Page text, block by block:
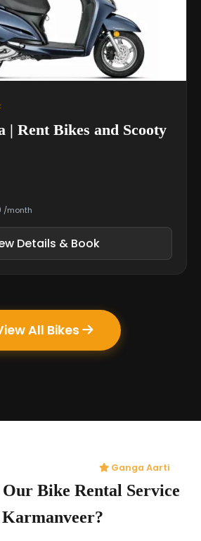
| Rent Bikes and Scooty
/month
Details & Book
All Bikes
Ganga Aarti
Our Bike Rental Service